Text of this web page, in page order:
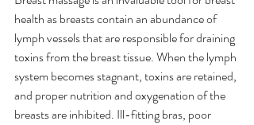
health as breasts contain an abundance of
lymph vessels that are responsible for draining
toxins from the breast tissue. When the lymph
system becomes stagnant, toxins are retained,
and proper nutrition and oxygenation of the
breasts are inhibited. Ill-fitting bras, poor